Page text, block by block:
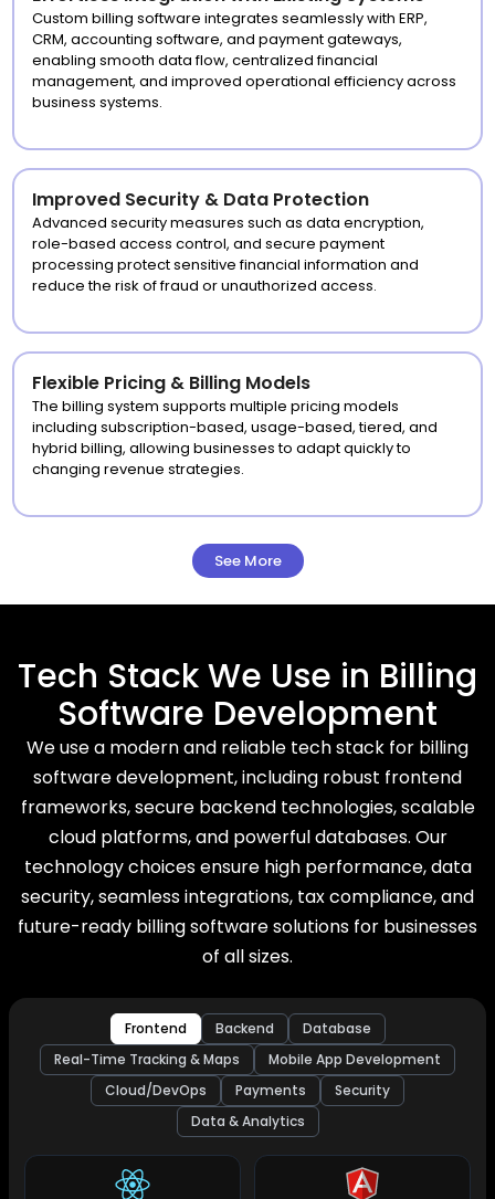
Custom billing software integrates seamlessly with ERP,
CRM, accounting software, and payment gateways,
enabling smooth data flow, centralized financial
management, and improved operational efficiency across
business systems.
Improved Security & Data Protection
Advanced security measures such as data encryption,
role-based access control, and secure payment
processing protect sensitive financial information and
reduce the risk of fraud or unauthorized access.
Flexible Pricing & Billing Models
The billing system supports multiple pricing models
including subscription-based, usage-based, tiered, and
hybrid billing, allowing businesses to adapt quickly to
changing revenue strategies.
See More
Tech Stack We Use in Billing
Software Development
We use a modern and reliable tech stack for billing
software development, including robust frontend
frameworks, secure backend technologies, scalable
cloud platforms, and powerful databases. Our
technology choices ensure high performance, data
security, seamless integrations, tax compliance, and
future-ready billing software solutions for businesses
of all sizes.
Frontend Backend
Database
Real-Time Tracking & Maps
Mobile App Development
Cloud/DevOps
Payments
Security
Data & Analytics